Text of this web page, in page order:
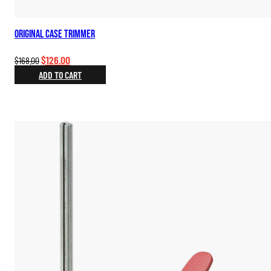
Original Case Trimmer
$168.00Original
price
was:
$126.00Current
price
is:
ADD TO CART